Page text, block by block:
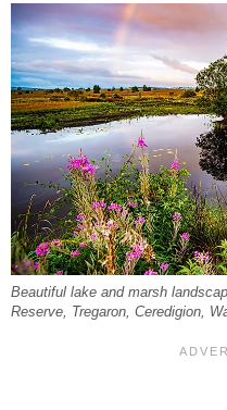
Beautiful lake and marsh
Reserve, Tregaron, Ceredigion,